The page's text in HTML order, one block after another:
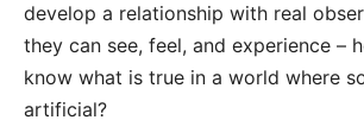
develop a relationship with real
they can see, feel, and experience –
know what is true in a world where
artificial?